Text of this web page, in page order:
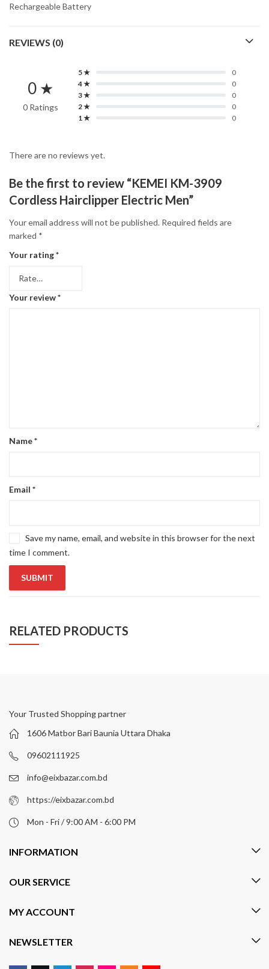
Rechargeable Battery
REVIEWS (0)
0 ★
0 Ratings
5 ★
0
4 ★
0
3 ★
0
2 ★
0
1 ★
0
There are no reviews yet.
Be the first to review “KEMEI KM-3909
Cordless Hairclipper Electric Men”
Your email address will not be published. Required fields are
marked *
Your rating*
Your review*
Name*
Email *
Save my name, email, and website in this browser for the next
time I comment.
RELATED PRODUCTS
Your Trusted Shopping partner
1606 Matbor Bari Baunia Uttara Dhaka
09602111925
info@eixbazar.com.bd
https://eixbazar.com.bd
Mon - Fri / 9:00 AM - 6:00 PM
INFORMATION
OUR SERVICE
MY ACCOUNT
NEWSLETTER